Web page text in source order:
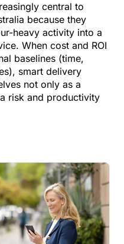
central to
because they
heavy activity into a
When cost and ROI
baselines (time,
smart delivery
not only as a
risk and productivity